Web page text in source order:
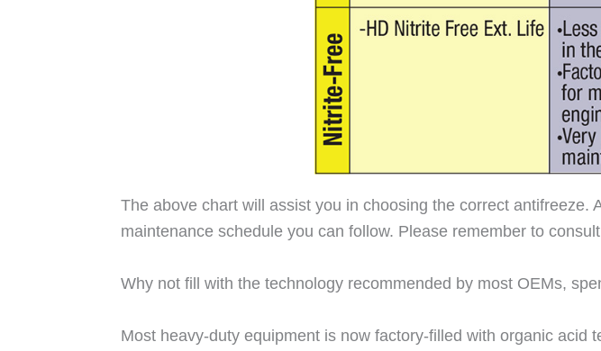
The above chart will assist you in choosing the correct
maintenance schedule you can follow. Please remember to
Why not fill with the technology recommended by most OEMs,
Most heavy-duty equipment is now factory-filled with organic